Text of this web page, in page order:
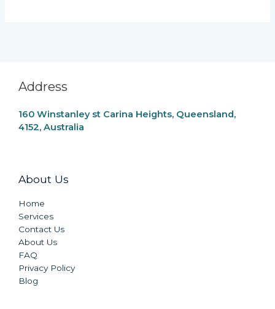
Address
160 Winstanley st Carina Heights, Queensland,
4152, Australia
About Us
Home
Services
Contact Us
About Us
FAQ
Privacy Policy
Blog